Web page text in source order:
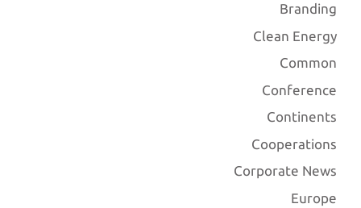
Branding
Clean Energy
Common
Conference
Continents
Cooperations
Corporate News
Europe